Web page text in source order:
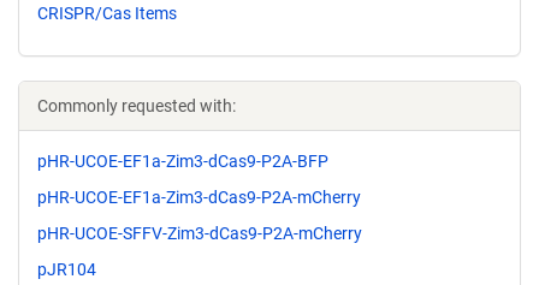
CRISPR/Cas Items
Commonly requested with:
pHR-UCOE-EF1a-Zim3-dCas9-P2A-BFP
pHR-UCOE-EF1a-Zim3-dCas9-P2A-mCherry
pHR-UCOE-SFFV-Zim3-dCas9-P2A-mCherry
pJR104